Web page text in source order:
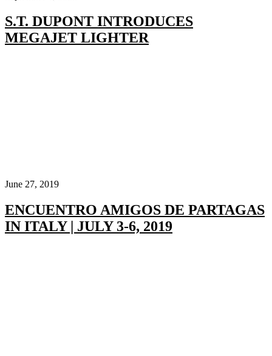
S.T. DUPONT INTRODUCES
MEGAJET LIGHTER
June 27, 2019
ENCUENTRO AMIGOS DE PARTAGAS
IN ITALY | JULY 3-6, 2019